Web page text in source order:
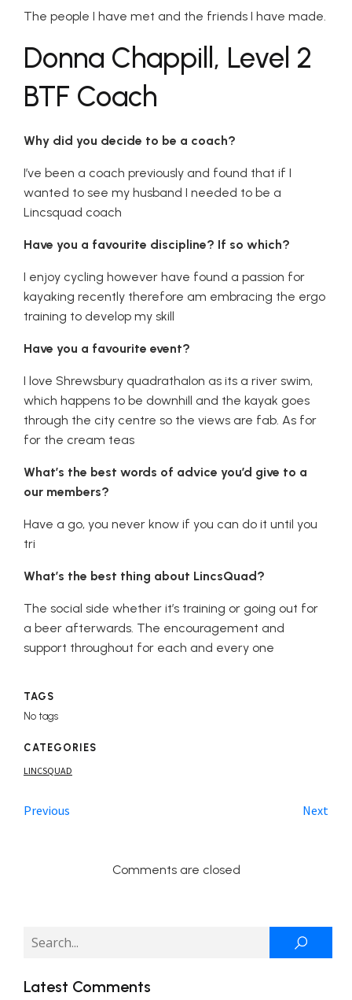
The people I have met and the friends I have made.
Donna Chappill, Level 2
BTF Coach
Why did you decide to be a coach?
I’ve been a coach previously and found that if I
wanted to see my husband I needed to be a
Lincsquad coach
Have you a favourite discipline? If so which?
I enjoy cycling however have found a passion for
kayaking recently therefore am embracing the ergo
training to develop my skill
Have you a favourite event?
I love Shrewsbury quadrathalon as its a river swim,
which happens to be downhill and the kayak goes
through the city centre so the views are fab. As for
for the cream teas
What’s the best words of advice you’d give to a
our members?
Have a go, you never know if you can do it until you
tri
What’s the best thing about LincsQuad?
The social side whether it’s training or going out for
a beer afterwards. The encouragement and
support throughout for each and every one
TAGS
No tags
CATEGORIES
LINCSQUAD
Previous Next
Comments are closed
Latest Comments